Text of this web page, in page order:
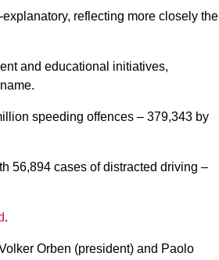
reflecting more closely the
and educational initiatives,
speeding offences – 379,343 by
56,894 cases of distracted driving –
.
Orben (president) and Paolo